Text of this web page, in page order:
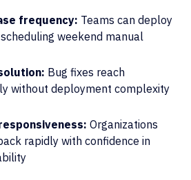
frequency: Teams can deploy
weekend manual
Bug fixes reach
without deployment complexity
Organizations
rapidly with confidence in